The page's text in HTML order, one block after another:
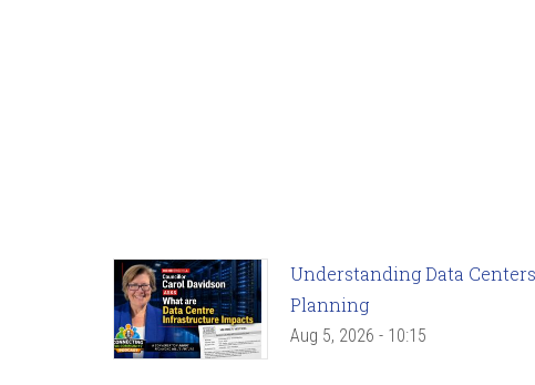
Understanding Data
Planning
Aug 5, 2026 - 10:15